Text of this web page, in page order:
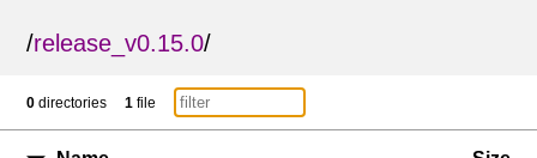
/release_v0.15.0/
0 directories 1 file